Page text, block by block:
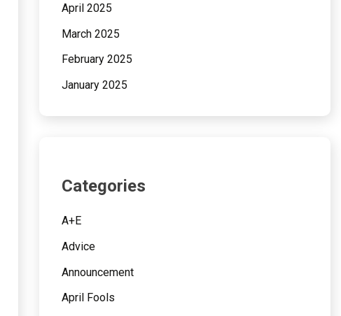
April 2025
March 2025
February 2025
January 2025
Categories
A+E
Advice
Announcement
April Fools